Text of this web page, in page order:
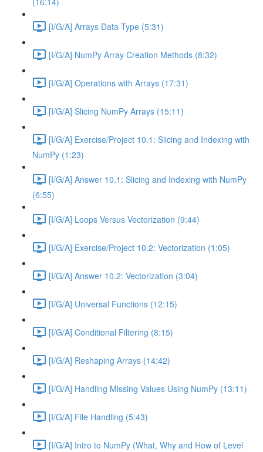
[I/G/A] Arrays Data Type (5:31)
[I/G/A] NumPy Array Creation Methods (8:32)
[I/G/A] Operations with Arrays (17:31)
[I/G/A] Slicing NumPy Arrays (15:11)
[I/G/A] Exercise/Project 10.1: Slicing and Indexing with
NumPy (1:23)
[I/G/A] Answer 10.1: Slicing and Indexing with NumPy
(6:55)
[I/G/A] Loops Versus Vectorization (9:44)
[I/G/A] Exercise/Project 10.2: Vectorization (1:05)
[I/G/A] Answer 10.2: Vectorization (3:04)
[I/G/A] Universal Functions (12:15)
[I/G/A] Conditional Filtering (8:15)
[I/G/A] Reshaping Arrays (14:42)
[I/G/A] Handling Missing Values Using NumPy (13:11)
[I/G/A] File Handling (5:43)
[I/G/A] Intro to NumPy (What, Why and How of Level